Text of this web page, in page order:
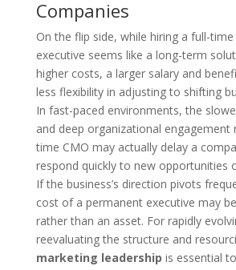
Companies
On the flip side, while hiring a full-
executive seems like a long-term
higher costs, a larger salary and
less flexibility in adjusting to shifting
In fast-paced environments, the
and deep organizational engagement
time CMO may actually delay a
respond quickly to new opportunities
If the business’s direction pivots
cost of a permanent executive may
rather than an asset. For rapidly
reevaluating the structure and
marketing leadership is essential